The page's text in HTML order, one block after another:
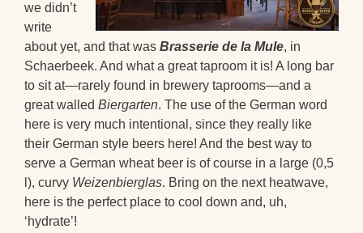
we didn’t
write
about yet, and that was Brasserie de la Mule, in
Schaerbeek. And what a great taproom it is! A long bar
to sit at—rarely found in brewery taprooms—and a
great walled Biergarten. The use of the German word
here is very much intentional, since they really like
their German style beers here! And the best way to
serve a German wheat beer is of course in a large (0,5
l), curvy Weizenbierglas. Bring on the next heatwave,
here is the perfect place to cool down and, uh,
‘hydrate’!